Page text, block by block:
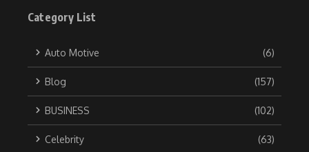
Category List
Auto Motive (6)
Blog (157)
BUSINESS (102)
Celebrity (63)